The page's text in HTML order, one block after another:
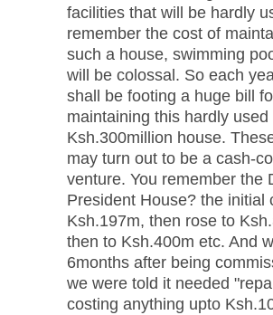
facilities that will be hardly
remember the cost of
such a house, swimming
will be colossal. So each
shall be footing a huge bill
maintaining this hardly used
Ksh.300million house.
may turn out to be a cash-
venture. You remember the
President House? the initial
Ksh.197m, then rose to
then to Ksh.400m etc. And
6months after being
we were told it needed
costing anything upto